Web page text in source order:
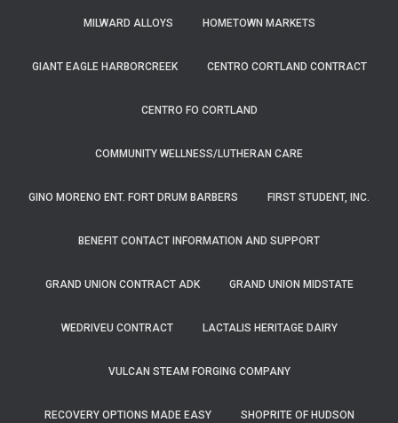
MILWARD ALLOYS HOMETOWN MARKETS
GIANT EAGLE HARBORCREEK CENTRO CORTLAND CONTRACT
CENTRO FO CORTLAND
COMMUNITY WELLNESS/LUTHERAN CARE
GINO MORENO ENT. FORT DRUM BARBERS FIRST STUDENT, INC.
BENEFIT CONTACT INFORMATION AND SUPPORT
GRAND UNION CONTRACT ADK GRAND UNION MIDSTATE
WEDRIVEU CONTRACT LACTALIS HERITAGE DAIRY
VULCAN STEAM FORGING COMPANY
RECOVERY OPTIONS MADE EASY SHOPRITE OF HUDSON